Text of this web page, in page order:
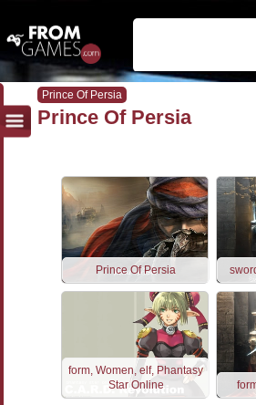
Prince Of Persia
Prince Of Persia
Prince Of Persia
form, Women, elf, Phantasy
Star Online